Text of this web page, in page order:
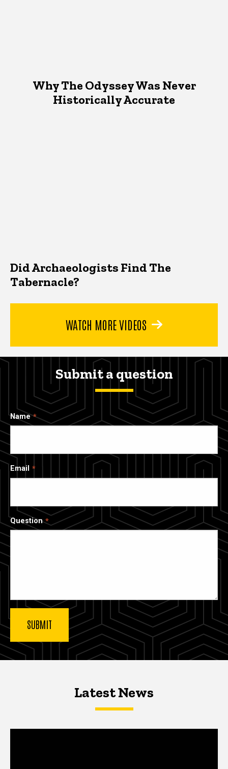
Why The Odyssey Was Never
Historically Accurate
Did Archaeologists Find The
Tabernacle?
WATCH MORE VIDEOS
Submit a question
Name
Email
Question
Latest NewsLatest News